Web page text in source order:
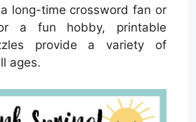
a long-time crossword fan or
a fun hobby, printable
provide a variety of
ages.